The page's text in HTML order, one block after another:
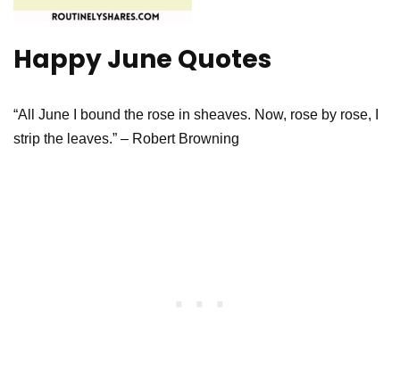
Happy June Quotes
“All June I bound the rose in sheaves. Now, rose by rose, I
strip the leaves.” – Robert Browning